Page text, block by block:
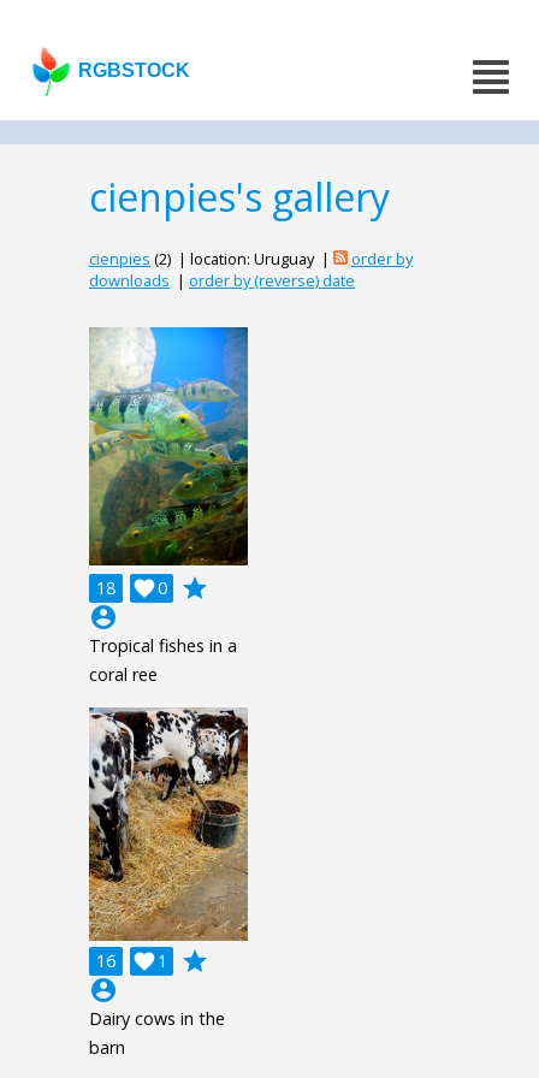
RGBSTOCK
cienpies's gallery
cienpies (2) | location: Uruguay |
order by
downloads | order by (reverse) date
18 0

grade
account_circle
Tropical fishes in a
coral ree
16 1

grade
account_circle
Dairy cows in the
barn